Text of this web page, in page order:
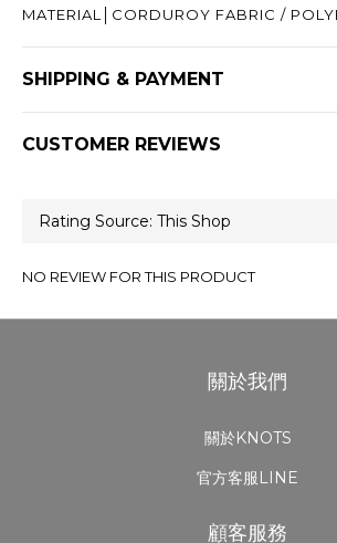
MATERIAL│CORDUROY FABRIC /
SHIPPING & PAYMENT
CUSTOMER REVIEWS
NO REVIEW FOR THIS PRODUCT
關於我們
關於KNOTS
官方客服LINE
顧客服務